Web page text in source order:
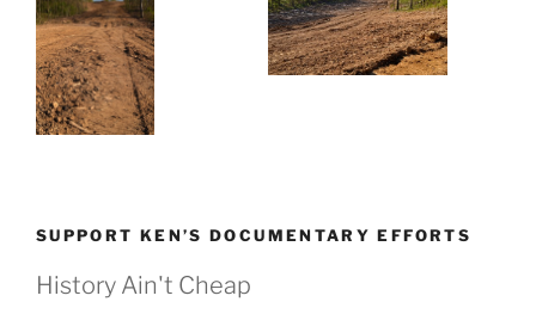
SUPPORT KEN’S DOCUMENTARY EFFORTS
History Ain't Cheap